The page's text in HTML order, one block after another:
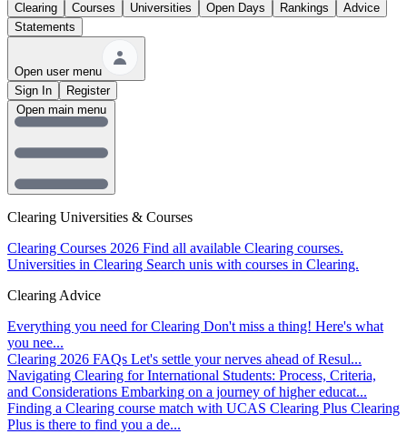
Clearing Courses Universities Open Days Rankings
Advice
Statements
Open user menu
Sign In
Register
Clearing Universities & Courses
Clearing Courses 2026 Find all available Clearing courses.
Universities in Clearing Search unis with courses in Clearing.
Clearing Advice
Everything you need for Clearing Don't miss a thing! Here's what
you nee...
Clearing 2026 FAQs Let's settle your nerves ahead of Resul...
Navigating Clearing for International Students: Process, Criteria,
and Considerations Embarking on a journey of higher educat...
Finding a Clearing course match with UCAS Clearing Plus Clearing
Plus is there to find you a de...